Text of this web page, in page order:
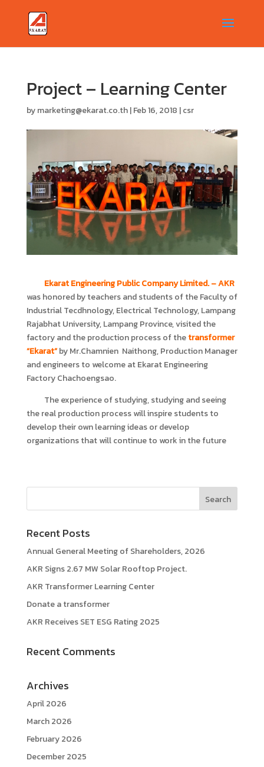
Project – Learning Center
bymarketing@ekarat.co.th|Feb 16, 2018 |csr
Ekarat Engineering Public Company Limited. – AKR
was honored by teachers and students of the Faculty of
Industrial Tecdhnology, Electrical Technology, Lampang
Rajabhat University, Lampang Province, visited the
factory and the production process of thetransformer
“Ekarat”by Mr.Chamnien Naithong, Production Manager
and engineers to welcome at Ekarat Engineering
Factory Chachoengsao.
The experience of studying, studying and seeing
the real production process will inspire students to
develop their own learning ideas or develop
organizations that will continue to work in the future
Recent Posts
Annual General Meeting of Shareholders, 2026
AKR Signs 2.67 MW Solar Rooftop Project.
AKR Transformer Learning Center
Donate a transformer
AKR Receives SET ESG Rating 2025
Recent Comments
Archives
April 2026
March 2026
February 2026
December 2025